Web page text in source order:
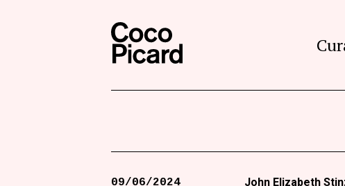
John Elizabeth
09/06/2024